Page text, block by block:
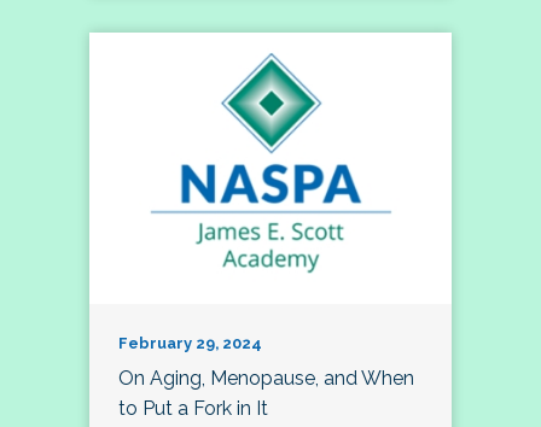
February 29, 2024
On Aging, Menopause, and When
to Put a Fork in It